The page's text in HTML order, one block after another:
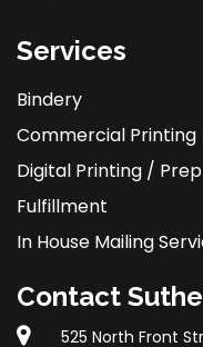
Services
Bindery
Commercial Printing
Digital Printing /
Fulfillment
In House Mailing
Contact
525 North Front